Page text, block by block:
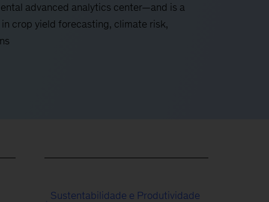
advanced analytics center—and is a
crop yield forecasting, climate risk,
Sustentabilidade e Produtividade